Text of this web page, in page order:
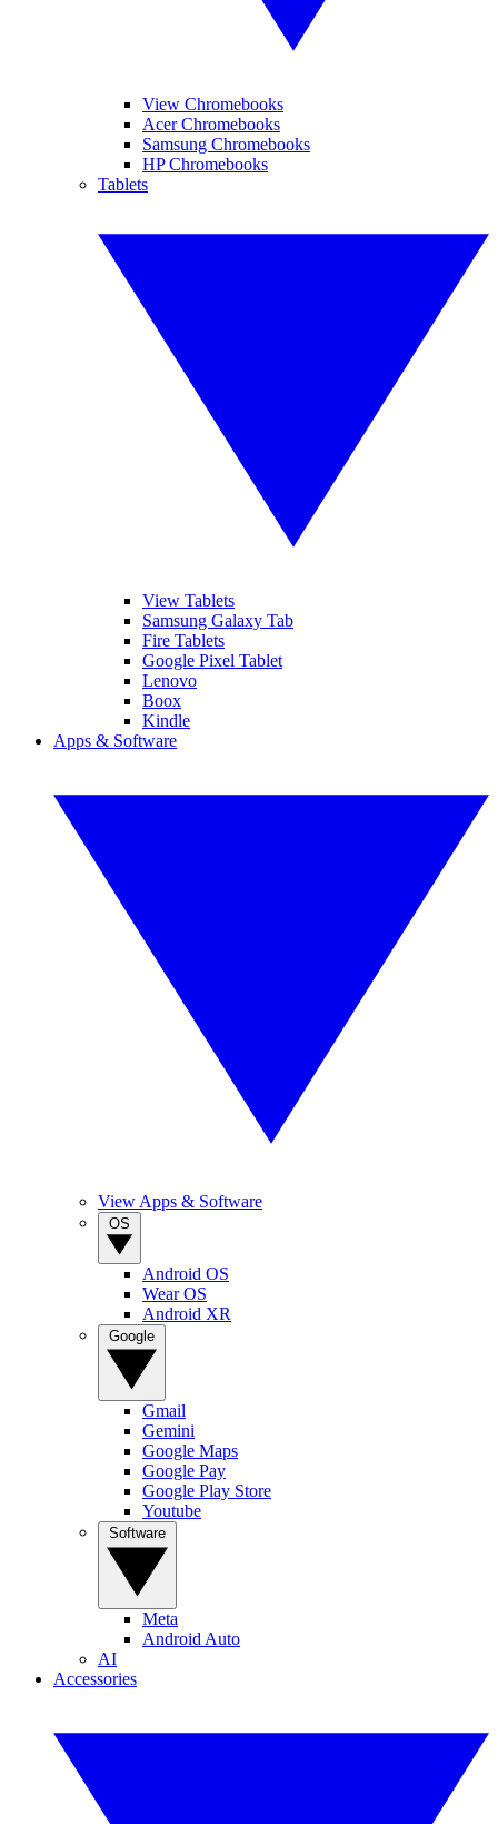
View Chromebooks
Acer Chromebooks
Samsung Chromebooks
HP Chromebooks
Tablets
View Tablets
Samsung Galaxy Tab
Fire Tablets
Google Pixel Tablet
Lenovo
Boox
Kindle
Apps & Software
View Apps & Software
Android OS
Wear OS
Android XR
Gmail
Gemini
Google Maps
Google Pay
Google Play Store
Youtube
Meta
Android Auto
AI
Accessories